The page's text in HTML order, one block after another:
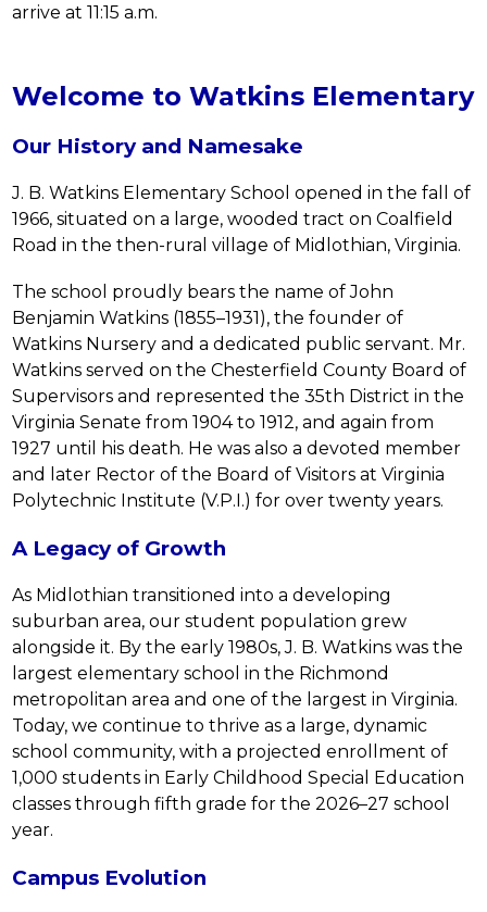
arrive at 11:15 a.m.
Welcome to Watkins Elementary
Our History and Namesake
J. B. Watkins Elementary School opened in the fall of
1966, situated on a large, wooded tract on Coalfield
Road in the then-rural village of Midlothian, Virginia.
The school proudly bears the name of John
Benjamin Watkins (1855–1931), the founder of
Watkins Nursery and a dedicated public servant. Mr.
Watkins served on the Chesterfield County Board of
Supervisors and represented the 35th District in the
Virginia Senate from 1904 to 1912, and again from
1927 until his death. He was also a devoted member
and later Rector of the Board of Visitors at Virginia
Polytechnic Institute (V.P.I.) for over twenty years.
A Legacy of Growth
As Midlothian transitioned into a developing
suburban area, our student population grew
alongside it. By the early 1980s, J. B. Watkins was the
largest elementary school in the Richmond
metropolitan area and one of the largest in Virginia.
Today, we continue to thrive as a large, dynamic
school community, with a projected enrollment of
1,000 students in Early Childhood Special Education
classes through fifth grade for the 2026–27 school
year.
Campus Evolution